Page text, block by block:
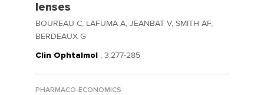
lenses
BOUREAU C, LAFUMA A, JEANBAT V, SMITH AF,
BERDEAUX G
Clin Ophtalmol ; 3:277-285
PHARMACO-ECONOMICS